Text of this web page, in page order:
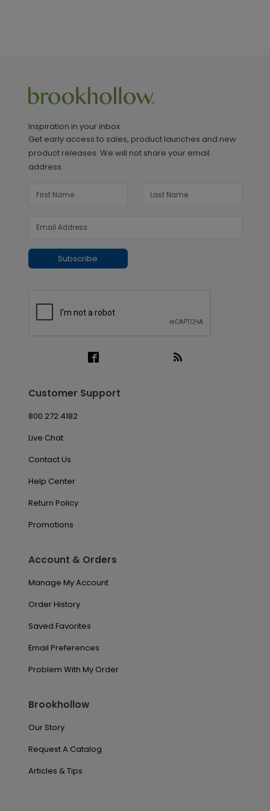
Inspiration in your inbox
Get early access to sales, product launches and new
product releases. We will not share your email
address.
Subscribe
Customer Support
800.272.4182
Live Chat
Contact Us
Help Center
Return Policy
Promotions
Account & Orders
Manage My Account
Order History
Saved Favorites
Email Preferences
Problem With My Order
Brookhollow
Our Story
Request A Catalog
Articles & Tips